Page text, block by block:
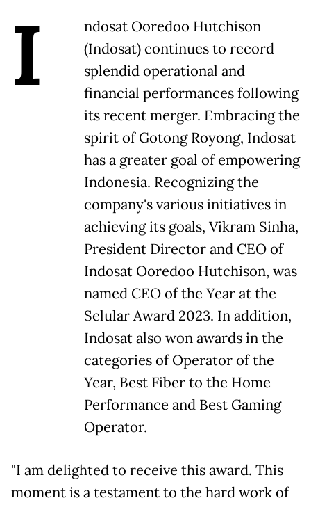
I
ndosat Ooredoo Hutchison
(Indosat) continues to record
splendid operational and
financial performances following
its recent merger. Embracing the
spirit of Gotong Royong, Indosat
has a greater goal of empowering
Indonesia. Recognizing the
company's various initiatives in
achieving its goals, Vikram Sinha,
President Director and CEO of
Indosat Ooredoo Hutchison, was
named CEO of the Year at the
Selular Award 2023. In addition,
Indosat also won awards in the
categories of Operator of the
Year, Best Fiber to the Home
Performance and Best Gaming
Operator.
"I am delighted to receive this award. This
moment is a testament to the hard work of